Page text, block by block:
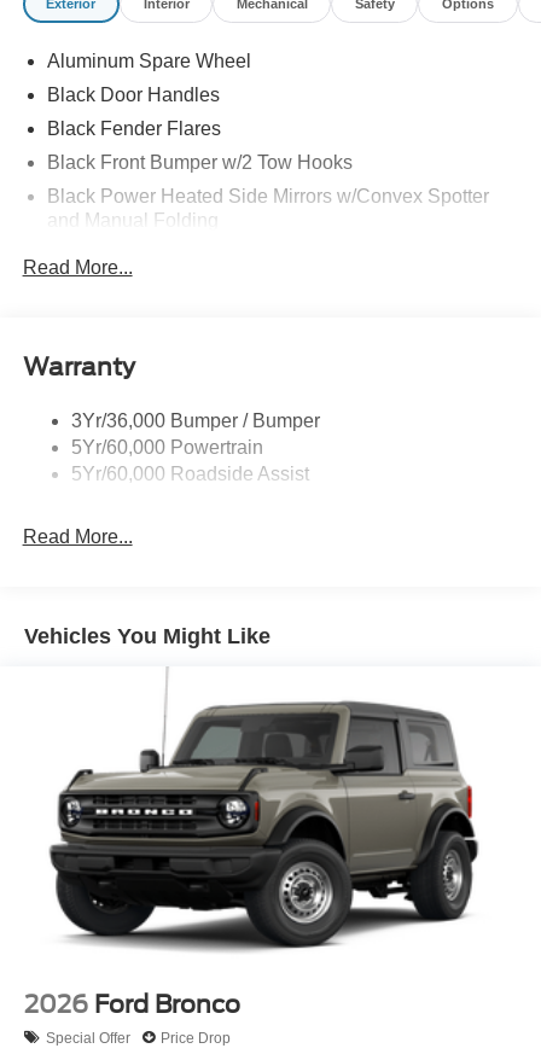
Locks, SYNC 4 -inc: 12" center display, wireless phone
CarPlay and Android Auto compatibility and digital
owner's manual.
Visit Us Today
Test drive this must-see, must-drive, must-own beauty
today at Jack Garrett Ford, 270 Ripley Road, Spencer,
WV 25276.
Exterior Interior Mechanical Safety Options
Aluminum Spare Wheel
Black Door Handles
Black Fender Flares
Black Front Bumper w/2 Tow Hooks
Black Power Heated Side Mirrors w/Convex Spotter
and Manual Folding
Ford Co-Pilot360 - Autolamp Auto On/Off Reflector Led
Low/High Beam Auto High-Beam Daytime Running
Full-Size Spare Tire Mounted Outside Rear
Fully Galvanized Steel Panels
Headlights-Automatic Highbeams
and Top
Removable Rear Window
Swing-Out Rear Cargo Access
Tailgate/Rear Door Lock Included w/Power Door Locks
Variable Intermittent Wipers
Wheels: 17" Carbonized Gray-Painted Aluminum
Read More...
Warranty
3Yr/36,000 Bumper / Bumper
5Yr/60,000 Powertrain
5Yr/60,000 Roadside Assist
Read More...
Vehicles You Might Like
2026 Ford Bronco
Special Offer Price Drop